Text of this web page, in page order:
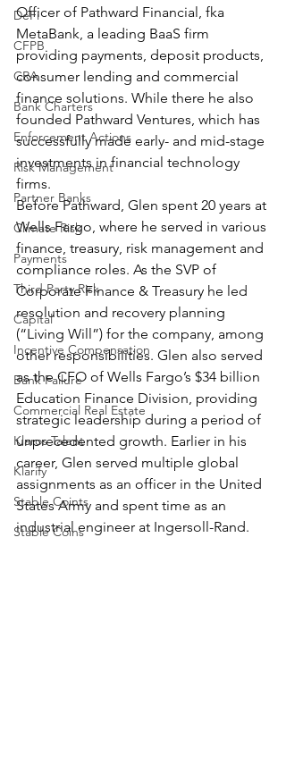
DeFi
CFPB
CRA
Bank Charters
Enforcement Actions
Risk Management
Partner Banks
Climate Risk
Payments
Third Party Risk
Capital
Incentive Compensation
Bank Failure
Commercial Real Estate
Klaros Talent
Klarify
Stable Coints
Stable Coins
Officer of Pathward Financial, fka
MetaBank, a leading BaaS firm
providing payments, deposit products,
consumer lending and commercial
finance solutions. While there he also
founded Pathward Ventures, which has
successfully made early- and mid-stage
investments in financial technology
firms.
Before Pathward, Glen spent 20 years at
Wells Fargo, where he served in various
finance, treasury, risk management and
compliance roles. As the SVP of
Corporate Finance & Treasury he led
resolution and recovery planning
(“Living Will”) for the company, among
other responsibilities. Glen also served
as the CFO of Wells Fargo’s $34 billion
Education Finance Division, providing
strategic leadership during a period of
unprecedented growth. Earlier in his
career, Glen served multiple global
assignments as an officer in the United
States Army and spent time as an
industrial engineer at Ingersoll-Rand.